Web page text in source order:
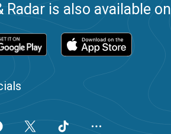
Radar is also available on